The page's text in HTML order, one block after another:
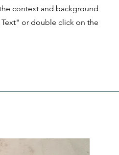
context and background
or double click on the